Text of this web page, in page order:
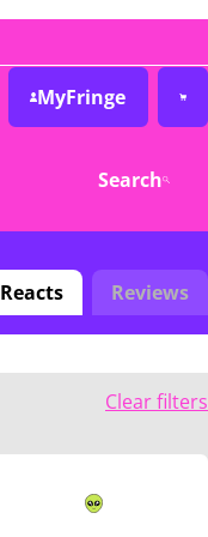
MyFringe
Search
Reacts Reviews
Clear filters